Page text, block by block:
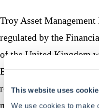
This website uses
We use cookies to make
Troy Asset
regulated by the
of the United Kingdom
Endeavour Square,
registered on the FCA’s
number 195764. Troy